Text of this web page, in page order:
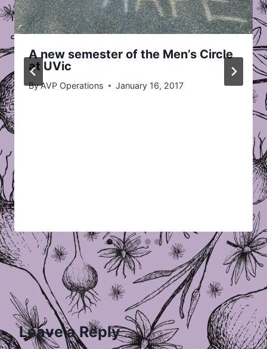
A new semester of the Men’s Circle
at UVic
ByAVP Operations January 16, 2017
Leave a Reply